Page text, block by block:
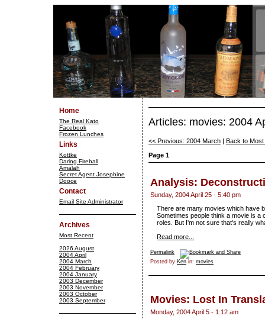
Home
The Real Kato
Facebook
Frozen Lunches
Links
Kottke
Daring Fireball
Amalah
Secret Agent Josephine
Dooce
Contact
Email Site Administrator
Archives
Most Recent
2026 August
2004 April
2004 March
2004 February
2004 January
2003 December
2003 November
2003 October
2003 September
Articles: movies: 2004
<< Previous: 2004 March
Back to
Page 1
Analysis:
Sunday, 2004 April 25 - 5:40 pm
There are many movies which have
Sometimes people think a movie is
roles. But I'm not sure that's really
Read more...
Permalink
Posted by Ken in: movies
Movies: Lost In
Monday, 2004 April 5 - 1:12 am